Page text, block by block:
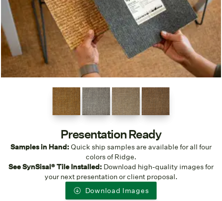
Presentation Ready
Samples in Hand: Quick ship samples are available for all four
colors of Ridge.
See SynSisal® Tile Installed: Download high-quality images for
your next presentation or client proposal.
Download Images